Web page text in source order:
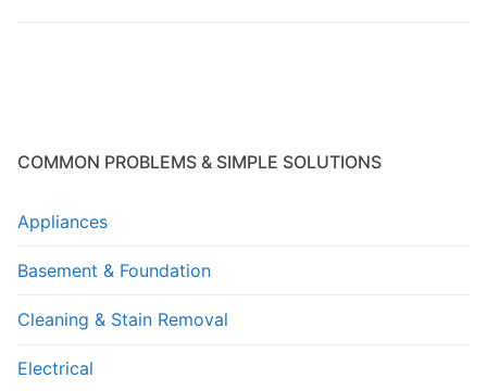
COMMON PROBLEMS & SIMPLE SOLUTIONS
Appliances
Basement & Foundation
Cleaning & Stain Removal
Electrical